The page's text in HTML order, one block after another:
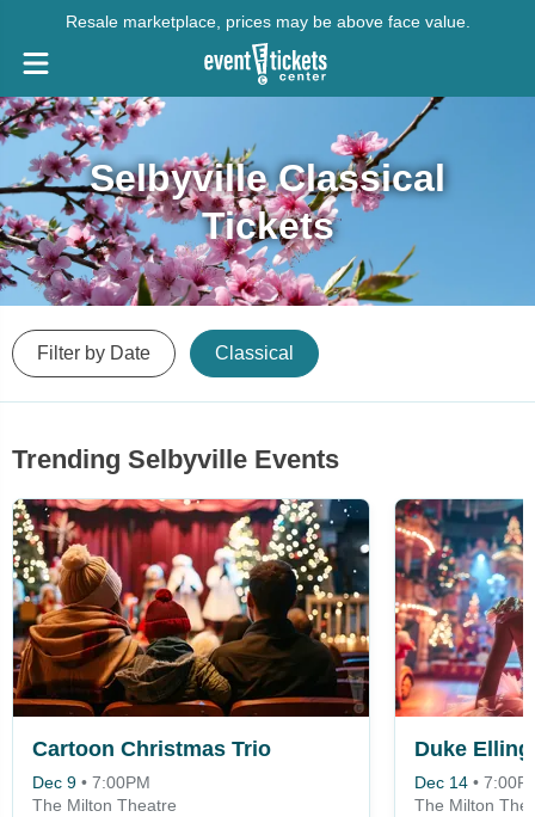
Resale marketplace, prices may be above face value.
Selbyville Classical
Tickets
Filter by Date Classical
Trending Selbyville Events
Cartoon Christmas Trio
Dec 9 • 7:00PM
The Milton Theatre
Dec 14 •
The Milton